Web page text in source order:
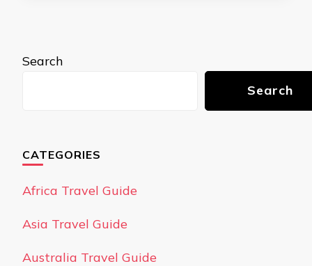
Search
Search
CATEGORIES
Africa Travel Guide
Asia Travel Guide
Australia Travel Guide